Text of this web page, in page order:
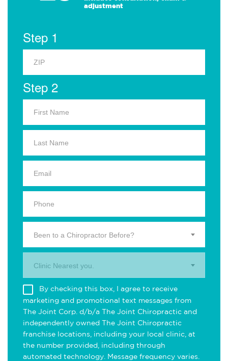
adjustment
Step 1
Step 2
Been to a Chiropractor Before?
Clinic Nearest you.
By checking this box, I agree to receive
marketing and promotional text messages from
The Joint Corp. d/b/a The Joint Chiropractic and
independently owned The Joint Chiropractic
franchise locations, including your local clinic, at
the number provided, including through
automated technology. Message frequency varies.